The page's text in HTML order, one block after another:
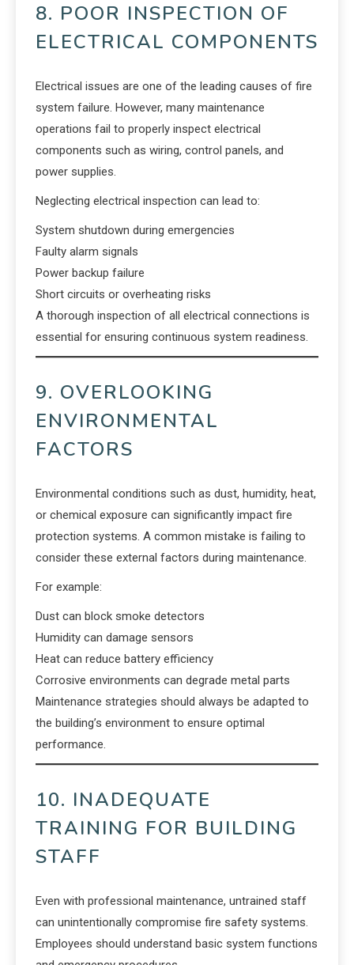
8. POOR INSPECTION OF
ELECTRICAL COMPONENTS
Electrical issues are one of the leading causes of fire
system failure. However, many maintenance
operations fail to properly inspect electrical
components such as wiring, control panels, and
power supplies.
Neglecting electrical inspection can lead to:
System shutdown during emergencies
Faulty alarm signals
Power backup failure
Short circuits or overheating risks
A thorough inspection of all electrical connections is
essential for ensuring continuous system readiness.
9. OVERLOOKING
ENVIRONMENTAL
FACTORS
Environmental conditions such as dust, humidity, heat,
or chemical exposure can significantly impact fire
protection systems. A common mistake is failing to
consider these external factors during maintenance.
For example:
Dust can block smoke detectors
Humidity can damage sensors
Heat can reduce battery efficiency
Corrosive environments can degrade metal parts
Maintenance strategies should always be adapted to
the building’s environment to ensure optimal
performance.
10. INADEQUATE
TRAINING FOR BUILDING
STAFF
Even with professional maintenance, untrained staff
can unintentionally compromise fire safety systems.
Employees should understand basic system functions